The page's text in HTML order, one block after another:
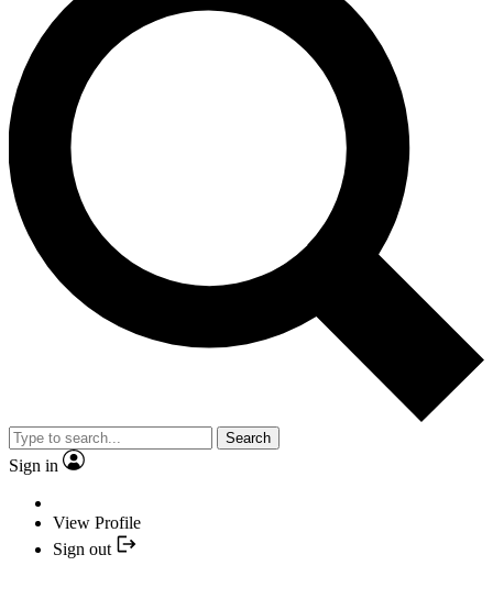
Search
Sign in
View Profile
Sign out